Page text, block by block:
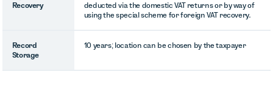
Recovery
deducted via the domestic VAT returns or by way of
using the special scheme for foreign VAT recovery.
Record
Storage
10 years; location can be chosen by the taxpayer